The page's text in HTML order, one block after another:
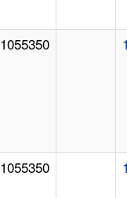
1055350
1055350